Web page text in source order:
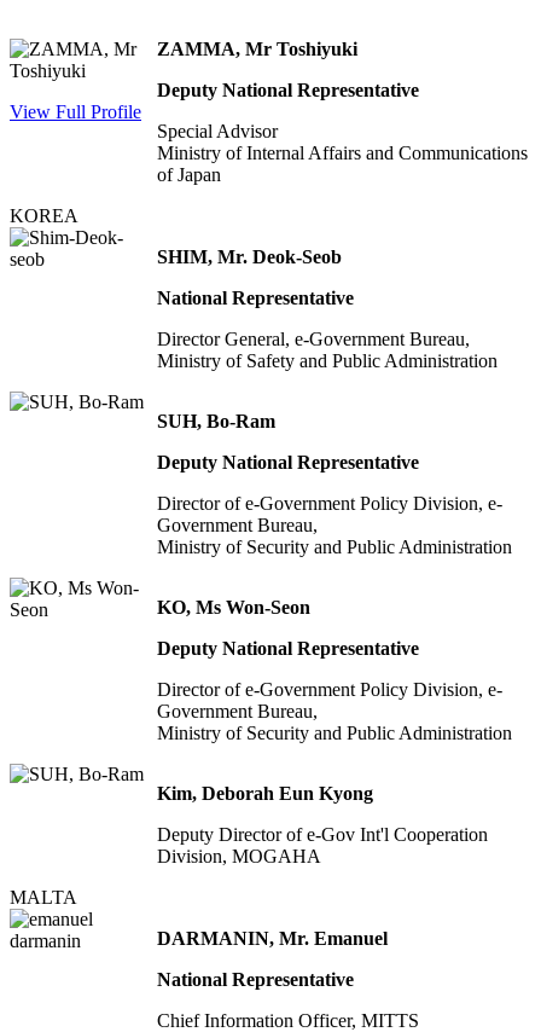
View Full Profile
ZAMMA, Mr Toshiyuki
Deputy National Representative
Special Advisor
Ministry of Internal Affairs and Communications
of Japan
KOREA
SHIM, Mr. Deok-Seob
National Representative
Director General, e-Government Bureau,
Ministry of Safety and Public Administration
SUH, Bo-Ram
Deputy National Representative
Director of e-Government Policy Division, e-
Government Bureau,
Ministry of Security and Public Administration
KO, Ms Won-Seon
Deputy National Representative
Director of e-Government Policy Division, e-
Government Bureau,
Ministry of Security and Public Administration
Kim, Deborah Eun Kyong
Deputy Director of e-Gov Int'l Cooperation
Division, MOGAHA
MALTA
DARMANIN, Mr. Emanuel
National Representative
Chief Information Officer, MITTS